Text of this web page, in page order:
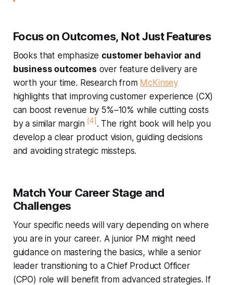
Focus on Outcomes, Not Just Features
Books that emphasize customer behavior and
business outcomes over feature delivery are
worth your time. Research from McKinsey
highlights that improving customer experience (CX)
can boost revenue by 5%–10% while cutting costs
by a similar margin [4]. The right book will help you
develop a clear product vision, guiding decisions
and avoiding strategic missteps.
Match Your Career Stage and
Challenges
Your specific needs will vary depending on where
you are in your career. A junior PM might need
guidance on mastering the basics, while a senior
leader transitioning to a Chief Product Officer
(CPO) role will benefit from advanced strategies. If